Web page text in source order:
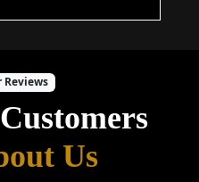
Reviews
Us